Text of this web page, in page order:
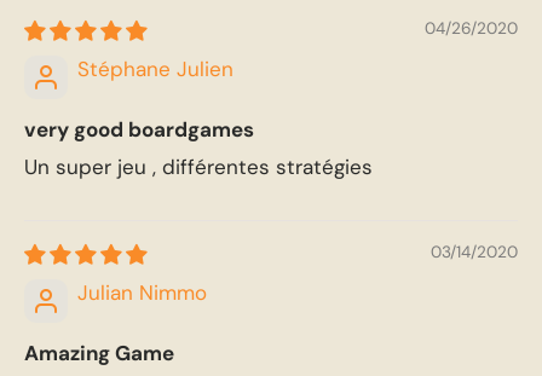
04/26/2020
Stéphane Julien
very good boardgames
Un super jeu , différentes stratégies
03/14/2020
Julian Nimmo
Amazing Game